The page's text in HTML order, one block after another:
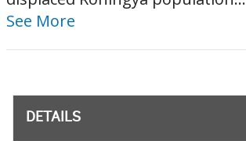
See More
DETAILS